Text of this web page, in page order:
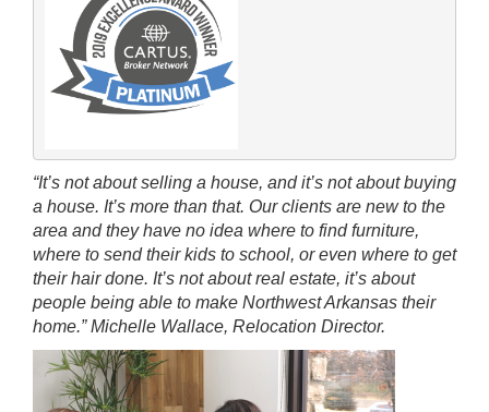
“It’s not about selling a house, and it’s not about buying
a house. It’s more than that. Our clients are new to the
area and they have no idea where to find furniture,
where to send their kids to school, or even where to get
their hair done. It’s not about real estate, it’s about
people being able to make Northwest Arkansas their
home.” Michelle Wallace, Relocation Director.